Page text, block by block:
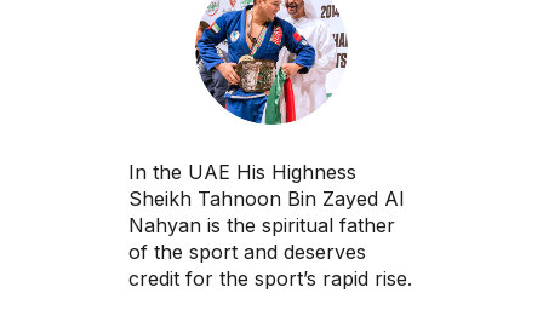
In the UAE His Highness
Sheikh Tahnoon Bin Zayed Al
Nahyan is the spiritual father
of the sport and deserves
credit for the sport’s rapid rise.